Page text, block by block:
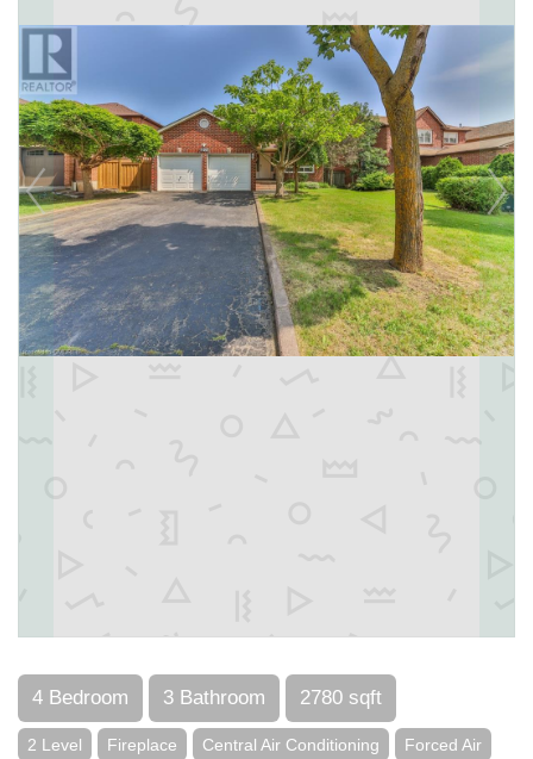
4 Bedroom 3 Bathroom 2780 sqft
2 Level Fireplace Central Air Conditioning Forced Air